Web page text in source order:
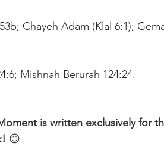
Chayeh Adam (Klal 6:1);
Mishnah Berurah 124:24.
is written exclusively for
😊